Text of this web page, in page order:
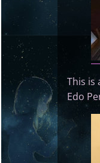
This is
Edo